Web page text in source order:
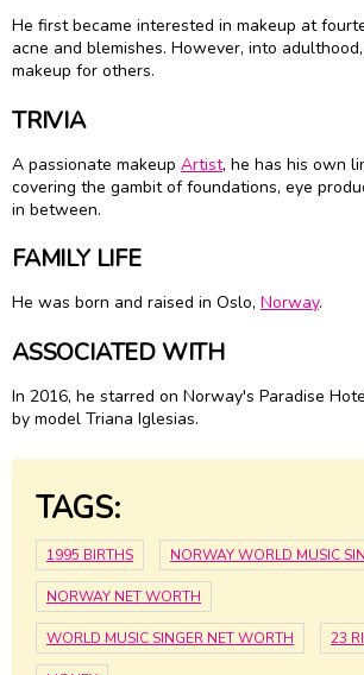
He first became interested in makeup at
acne and blemishes. However, into
makeup for others.
TRIVIA
A passionate makeup Artist, he has his own
covering the gambit of foundations, eye
in between.
FAMILY LIFE
He was born and raised in Oslo, Norway.
ASSOCIATED WITH
In 2016, he starred on Norway's Paradise
by model Triana Iglesias.
TAGS:
1995 BIRTHS NORWAY WORLD MUSIC
NORWAY NET WORTH
WORLD MUSIC SINGER NET WORTH 23